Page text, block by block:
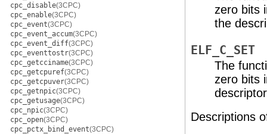
cpc_disable(3CPC)
cpc_enable(3CPC)
cpc_event(3CPC)
cpc_event_accum(3CPC)
cpc_event_diff(3CPC)
cpc_eventtostr(3CPC)
cpc_getcciname(3CPC)
cpc_getcpuref(3CPC)
cpc_getcpuver(3CPC)
cpc_getnpic(3CPC)
cpc_getusage(3CPC)
cpc_npic(3CPC)
cpc_open(3CPC)
cpc_pctx_bind_event(3CPC)
zero bits
the
ELF_C_SET
The
zero bits
Descriptions